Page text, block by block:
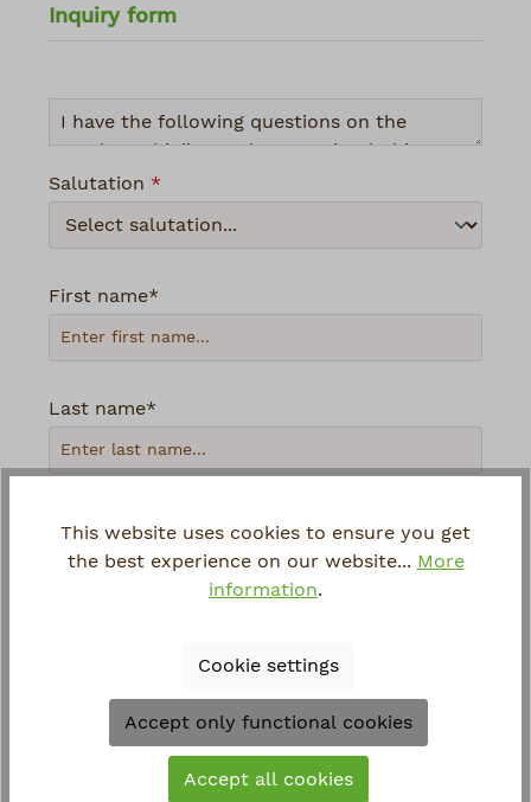
Inquiry form
Salutation *
First name*
Last name*
Loading...
To continue, enter the characters shown
This website uses cookies to ensure you get
the best experience on our website... More
information.
Cookie settings
Accept only functional cookies
Accept all cookies